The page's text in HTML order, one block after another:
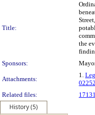
Title:
the
Sponsors:
Attachments:
1.
Related files:
History (5)